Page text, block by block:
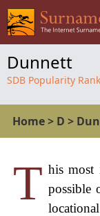
Dunnett
SDB Popularity
Home> D >
T his most
possible